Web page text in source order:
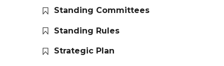
Standing Committees
Standing Rules
Strategic Plan